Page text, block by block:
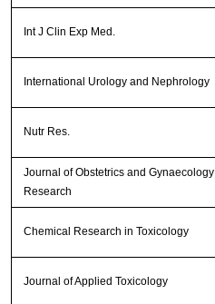
Int J Clin Exp Med.
International Urology and Nephrology
Nutr Res.
Journal of Obstetrics and Gynaecology
Research
Chemical Research in Toxicology
Journal of Applied Toxicology